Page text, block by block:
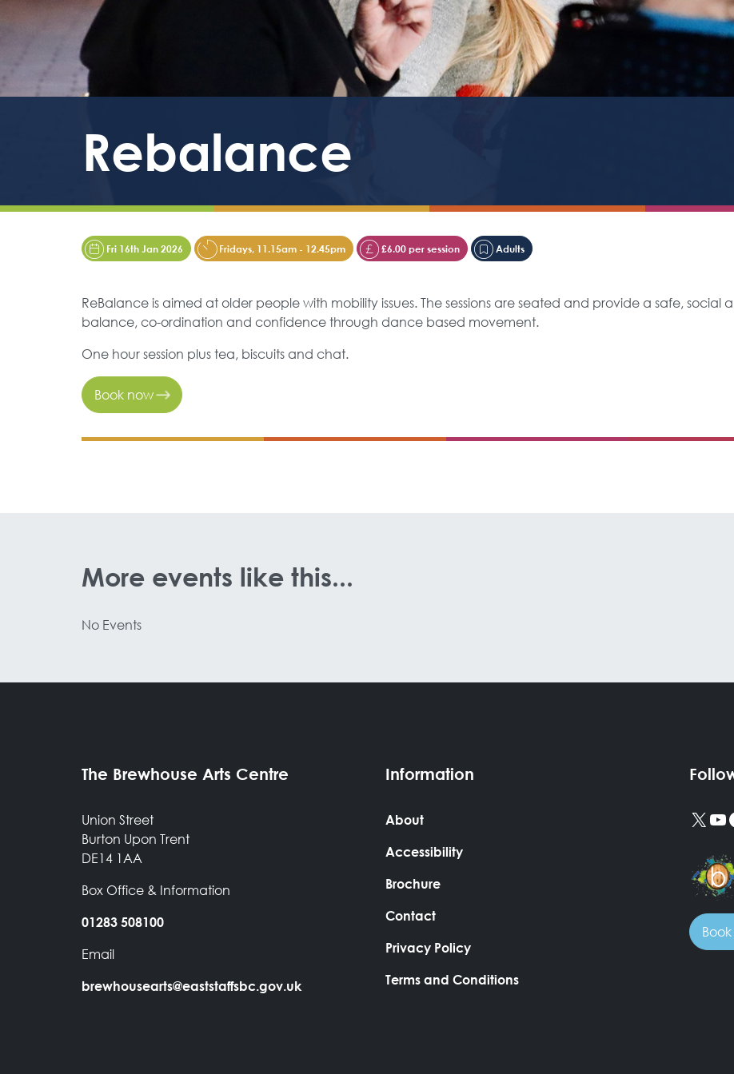
Rebalance
Fri 16th Jan 2026 Fridays, 11.15am - 12.45pm £6.00 per session Adults
ReBalance is aimed at older people with mobility issues. The sessions are seated and provide a safe,
balance, co-ordination and confidence through dance based movement.
One hour session plus tea, biscuits and chat.
Book now
More events like this...
No Events
The Brewhouse Arts Centre
Union Street
Burton Upon Trent
DE14 1AA
Box Office & Information
01283 508100
Email
brewhousearts@eaststaffsbc.gov.uk
Information
About
Accessibility
Brochure
Contact
Privacy Policy
Terms and Conditions
X